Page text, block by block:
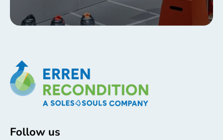
Follow us